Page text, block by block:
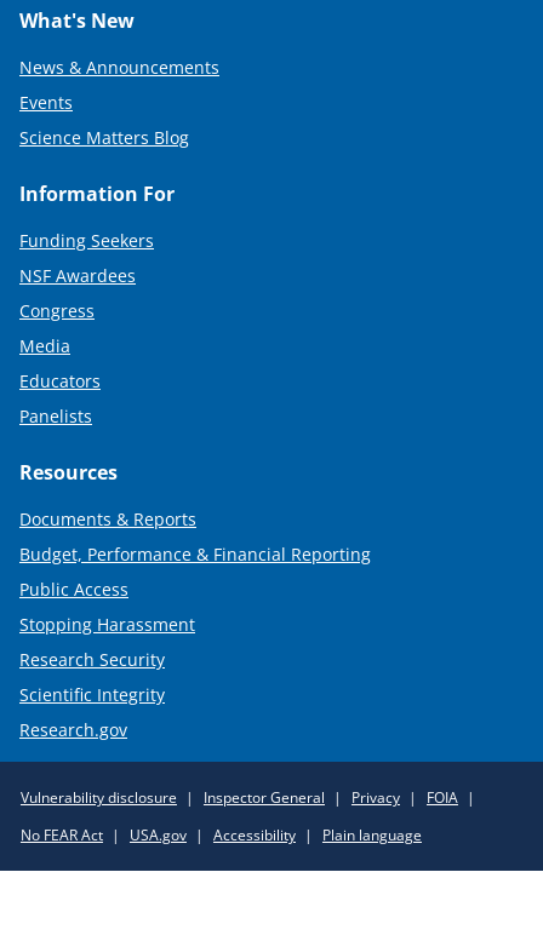
What's New
News & Announcements
Events
Science Matters Blog
Information For
Funding Seekers
NSF Awardees
Congress
Media
Educators
Panelists
Resources
Documents & Reports
Budget, Performance & Financial Reporting
Public Access
Stopping Harassment
Research Security
Scientific Integrity
Research.gov
Policy
Links
Vulnerability disclosure Inspector General Privacy
FOIA
No FEAR Act
USA.gov Accessibility Plain language